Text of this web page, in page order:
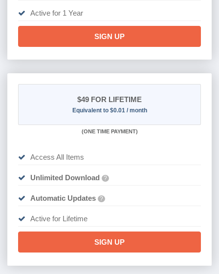
Active for 1 Year
SIGN UP
$49 FOR LIFETIME
Equivalent to $0.01 / month
(ONE TIME PAYMENT)
Access All Items
Unlimited Download ?
Automatic Updates ?
Active for Lifetime
SIGN UP